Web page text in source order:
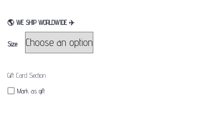
🌎 WE SHIP WORLDWIDE✈
Size
Gift Card Section
Mark as gift